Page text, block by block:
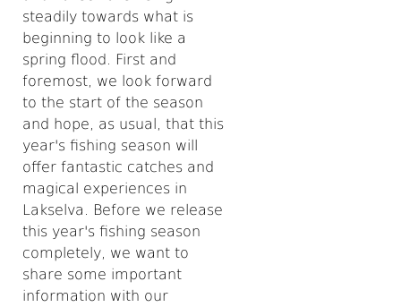
steadily towards what is
beginning to look like a
spring flood. First and
foremost, we look forward
to the start of the season
and hope, as usual, that this
year's fishing season will
offer fantastic catches and
magical experiences in
Lakselva. Before we release
this year's fishing season
completely, we want to
share some important
information with our